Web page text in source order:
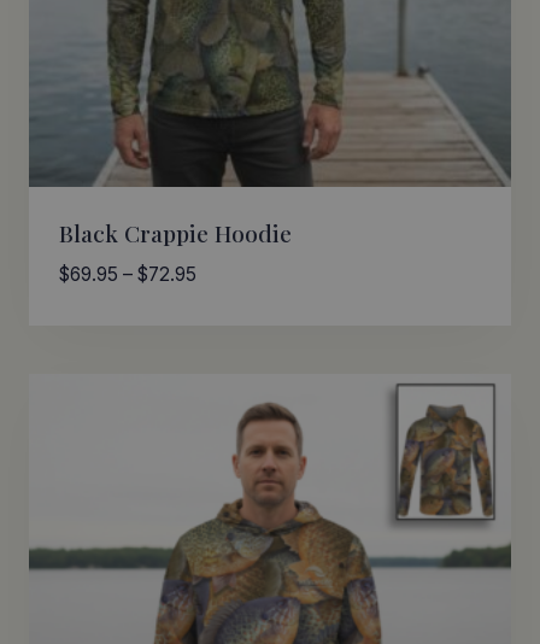
Black Crappie Hoodie
$69.95 – $72.95